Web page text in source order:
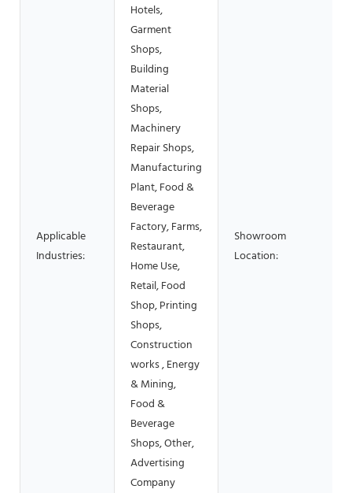
Applicable
Industries:
Hotels,
Garment
Shops,
Building
Material
Shops,
Machinery
Repair Shops,
Manufacturing
Plant, Food &
Beverage
Factory, Farms,
Restaurant,
Home Use,
Retail, Food
Shop, Printing
Shops,
Construction
works , Energy
& Mining,
Food &
Beverage
Shops, Other,
Advertising
Company
Showroom
Location: